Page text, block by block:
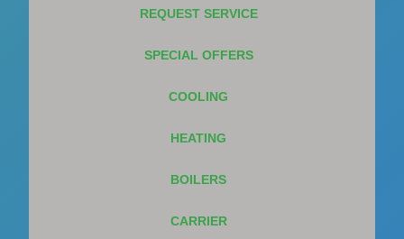
REQUEST SERVICE
SPECIAL OFFERS
COOLING
HEATING
BOILERS
CARRIER